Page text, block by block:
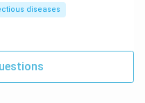
diseases